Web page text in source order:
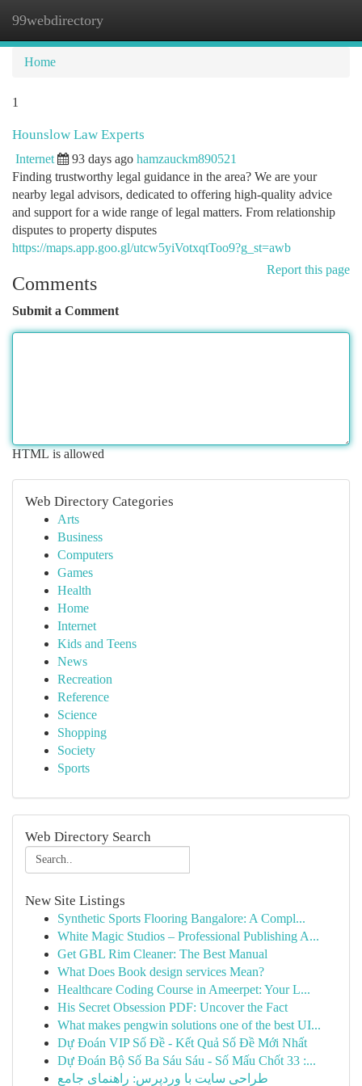
99webdirectory
Home
1
Hounslow Law Experts
Internet 93 days ago hamzauckm890521
Finding trustworthy legal guidance in the area? We are your
nearby legal advisors, dedicated to offering high-quality advice
and support for a wide range of legal matters. From relationship
disputes to property disputes
https://maps.app.goo.gl/utcw5yiVotxqtToo9?g_st=awb
Report this page
Comments
Submit a Comment
HTML is allowed
Web Directory Categories
Arts
Business
Computers
Games
Health
Home
Internet
Kids and Teens
News
Recreation
Reference
Science
Shopping
Society
Sports
Web Directory Search
New Site Listings
Synthetic Sports Flooring Bangalore: A Compl...
White Magic Studios – Professional Publishing A...
Get GBL Rim Cleaner: The Best Manual
What Does Book design services Mean?
Healthcare Coding Course in Ameerpet: Your L...
His Secret Obsession PDF: Uncover the Fact
What makes pengwin solutions one of the best UI...
Dự Đoán VIP Số Đề - Kết Quả Số Đề Mới Nhất
Dự Đoán Bộ Số Ba Sáu Sáu - Số Mấu Chốt 33 :...
طراحی سایت با وردپرس: راهنمای جامع